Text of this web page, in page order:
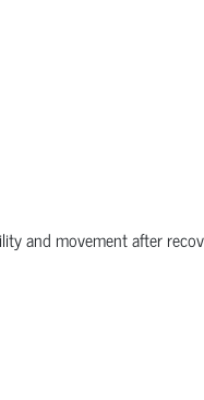
and movement after